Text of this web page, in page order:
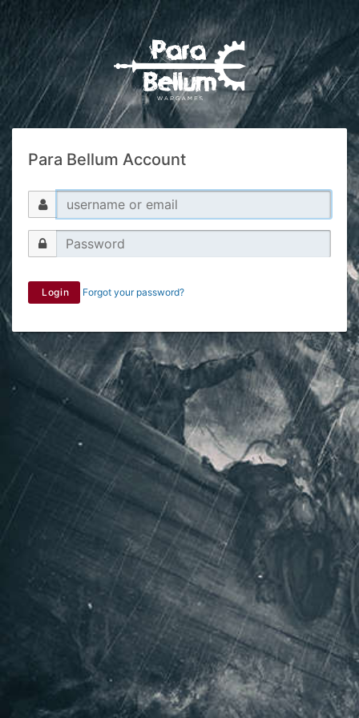
Para Bellum Account
Login Forgot your password?